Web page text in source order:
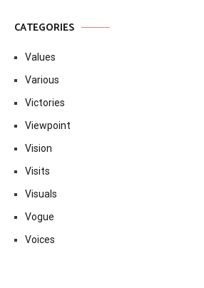
CATEGORIES
Values
Various
Victories
Viewpoint
Vision
Visits
Visuals
Vogue
Voices